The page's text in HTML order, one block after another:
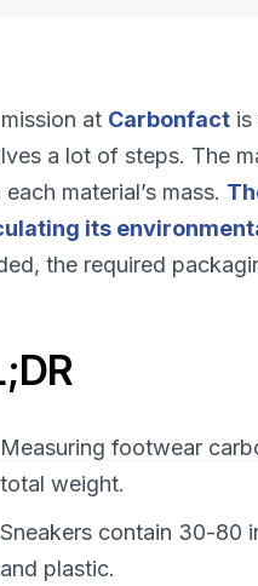
at Carbonfactis
a lot of steps. The
material’s mass.
its
the required
Measuring footwear
total weight.
Sneakers contain 30-80
and plastic.